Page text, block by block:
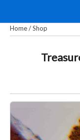
content
Home/Shop